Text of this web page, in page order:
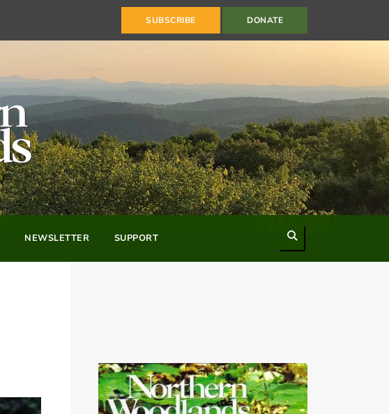
SUBSCRIBE DONATE
NEWSLETTER SUPPORT